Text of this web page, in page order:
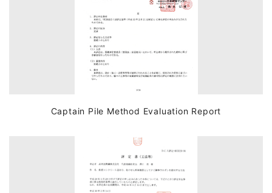
Captain Pile Method Evaluation Report